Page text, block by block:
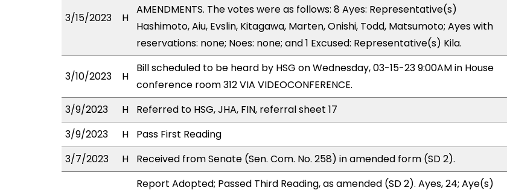
3/15/2023 H
AMENDMENTS. The votes were as follows: 8 Ayes: Representative(s)
Hashimoto, Aiu, Evslin, Kitagawa, Marten, Onishi, Todd, Matsumoto; Ayes with
reservations: none; Noes: none; and 1 Excused: Representative(s) Kila.
3/10/2023 H
Bill scheduled to be heard by HSG on Wednesday, 03-15-23 9:00AM in House
conference room 312 VIA VIDEOCONFERENCE.
3/9/2023
H
Referred to HSG, JHA, FIN, referral sheet 17
3/9/2023
H
Pass First Reading
3/7/2023
H Received from Senate (Sen. Com. No. 258) in amended form (SD 2).
Report Adopted; Passed Third Reading, as amended (SD 2). Ayes, 24; Aye(s)